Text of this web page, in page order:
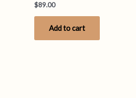
$89.00
Add to cart